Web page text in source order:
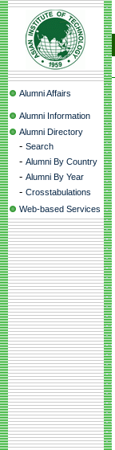
Alumni Affairs
Alumni Information
Alumni Directory
- Search
- Alumni By Country
- Alumni By Year
- Crosstabulations
Web-based Services